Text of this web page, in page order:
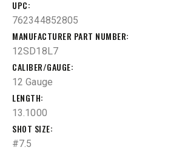
UPC
762344852805
MANUFACTURER PART NUMBER
12SD18L7
CALIBER/GAUGE
12 Gauge
LENGTH
13.1000
SHOT SIZE
#7.5